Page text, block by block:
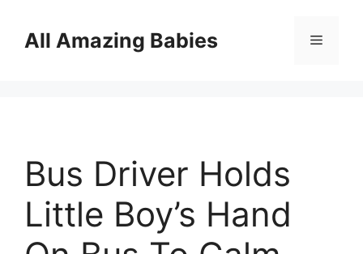
contentAll Amazing Babies Menu
Bus Driver Holds
Little Boy’s Hand